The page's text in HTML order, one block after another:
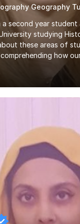
Geography
a second year student
studying
these areas of
how
is also why I am
as they are
the world
passion for learning
understand and enjoy
to do so a tailored,
is needed to ensure
best...